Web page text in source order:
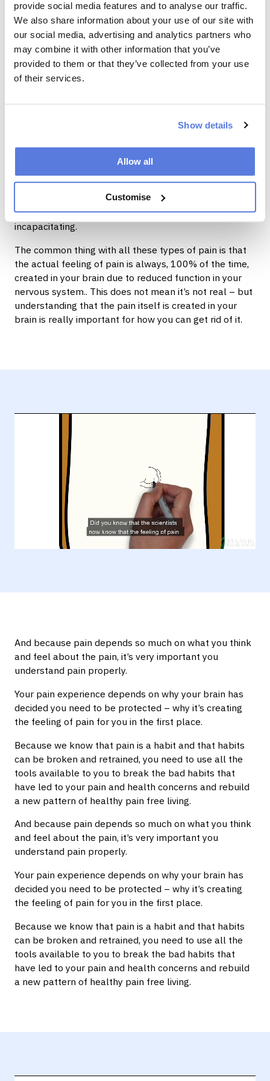
provide social media features and to analyse our traffic.
We also share information about your use of our site with
our social media, advertising and analytics partners who
may combine it with other information that you’ve
provided to them or that they’ve collected from your use
of their services.
Show details
Allow all
Customise
beginning to repair.
The interesting thing is that you don’t actually have to
have any actual tissue damage to feel pain.
Sometimes pain persists long after tissue damage has
actually healed.
When pain persists for more than 3 months either
constantly or intermittently we call this chronic pain.
people see a GP and have to take time off work. More
than one-third of people with chronic pain become
disabled by their pain to some degree.
Chronic pain can be mild or excruciating, episodic or
continuous, merely inconvenient or totally
incapacitating.
The common thing with all these types of pain is that
the actual feeling of pain is always, 100% of the time,
created in your brain due to reduced function in your
nervous system.. This does not mean it’s not real – but
understanding that the pain itself is created in your
brain is really important for how you can get rid of it.
And because pain depends so much on what you think
and feel about the pain, it’s very important you
understand pain properly.
Your pain experience depends on why your brain has
decided you need to be protected – why it’s creating
the feeling of pain for you in the first place.
Because we know that pain is a habit and that habits
can be broken and retrained, you need to use all the
tools available to you to break the bad habits that
have led to your pain and health concerns and rebuild
a new pattern of healthy pain free living.
And because pain depends so much on what you think
and feel about the pain, it’s very important you
understand pain properly.
Your pain experience depends on why your brain has
decided you need to be protected – why it’s creating
the feeling of pain for you in the first place.
Because we know that pain is a habit and that habits
can be broken and retrained, you need to use all the
tools available to you to break the bad habits that
have led to your pain and health concerns and rebuild
a new pattern of healthy pain free living.